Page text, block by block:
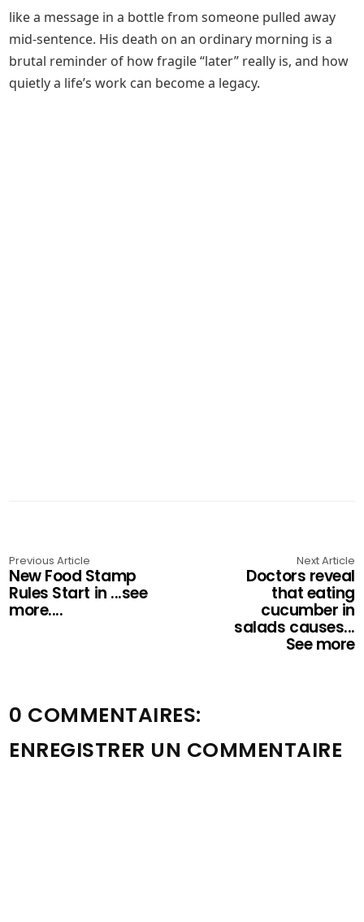
like a message in a bottle from someone pulled away
mid‑sentence. His death on an ordinary morning is a
brutal reminder of how fragile “later” really is, and how
quietly a life’s work can become a legacy.
Previous Article
New Food Stamp
Rules Start in ...see
more....
Next Article
Doctors reveal
that eating
cucumber in
salads causes...
See more
0 COMMENTAIRES:
ENREGISTRER UN COMMENTAIRE